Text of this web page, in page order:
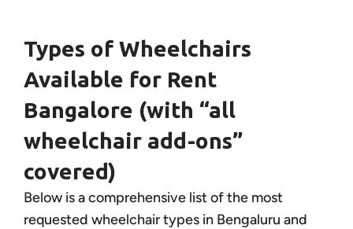
Types of Wheelchairs
Available for Rent
Bangalore (with “all
wheelchair add-ons”
covered)
Below is a comprehensive list of the most
requested wheelchair types in Bengaluru and